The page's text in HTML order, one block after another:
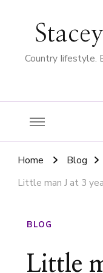
Country Iifestyle.
Home
Blog
Little man J at 3
BLOG
Little